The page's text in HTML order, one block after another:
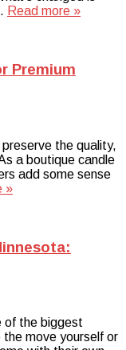
Read more »
Premium
the quality,
a boutique candle
add some sense
»
of the biggest
the move yourself or